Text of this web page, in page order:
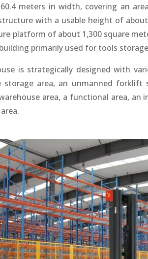
meters in width, covering an
with a usable height of
platform of about 1,300 square
primarily used for tools
is strategically designed with
area, an unmanned forklift
area, a functional area,